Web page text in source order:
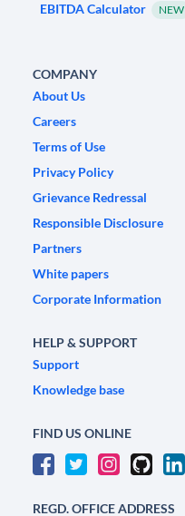
EBITDA Calculator NEW
COMPANY
About Us
Careers
Terms of Use
Privacy Policy
Grievance Redressal
Responsible Disclosure
Partners
White papers
Corporate Information
HELP & SUPPORT
Support
Knowledge base
FIND US ONLINE
REGD. OFFICE ADDRESS